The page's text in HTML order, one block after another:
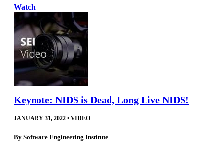
Watch
Keynote: NIDS is Dead, Long Live NIDS!
JANUARY 31, 2022 • VIDEO
By Software Engineering Institute